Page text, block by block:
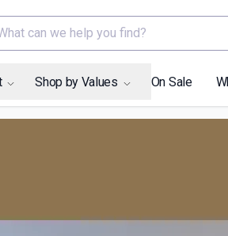
can we help you find?
Shop by Values On Sale